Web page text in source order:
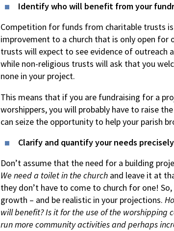
Identify who will benefit from your
Competition for funds from charitable trusts
improvement to a church that is only open for
trusts will expect to see evidence of outreach
while non-religious trusts will ask that you
none in your project.
This means that if you are fundraising for a
worshippers, you will probably have to raise
can seize the opportunity to help your parish
Clarify and quantify your needs
Don’t assume that the need for a building
We need a toilet in the church and leave it at
they don’t have to come to church for one!
growth – and be realistic in your projections.
will benefit? Is it for the use of the
run more community activities and perhaps